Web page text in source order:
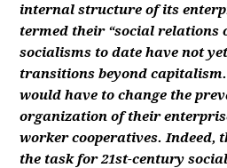
internal structure of its
termed their “social relations
socialisms to date have not
transitions beyond
would have to change the
organization of their
worker cooperatives. Indeed,
the task for 21st-century